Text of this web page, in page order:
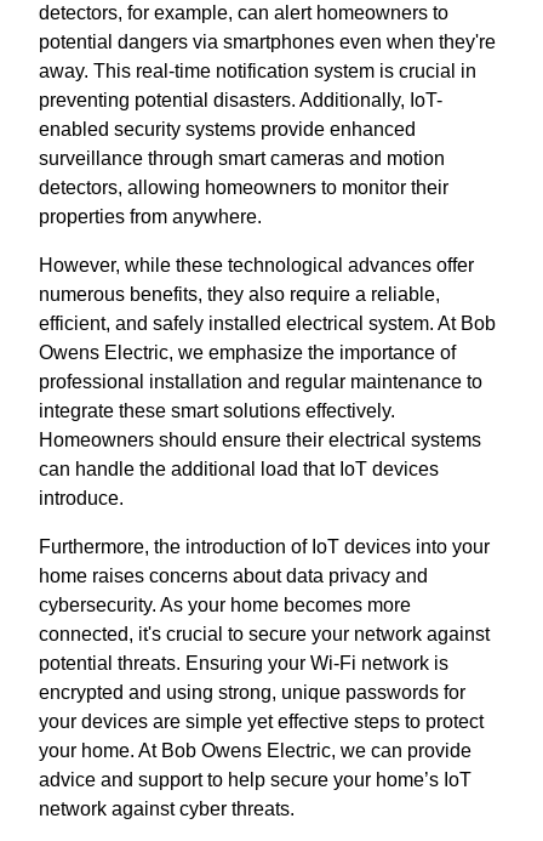
detectors, for example, can alert homeowners to
potential dangers via smartphones even when they're
away. This real-time notification system is crucial in
preventing potential disasters. Additionally, IoT-
enabled security systems provide enhanced
surveillance through smart cameras and motion
detectors, allowing homeowners to monitor their
properties from anywhere.
However, while these technological advances offer
numerous benefits, they also require a reliable,
efficient, and safely installed electrical system. At Bob
Owens Electric, we emphasize the importance of
professional installation and regular maintenance to
integrate these smart solutions effectively.
Homeowners should ensure their electrical systems
can handle the additional load that IoT devices
introduce.
Furthermore, the introduction of IoT devices into your
home raises concerns about data privacy and
cybersecurity. As your home becomes more
connected, it's crucial to secure your network against
potential threats. Ensuring your Wi-Fi network is
encrypted and using strong, unique passwords for
your devices are simple yet effective steps to protect
your home. At Bob Owens Electric, we can provide
advice and support to help secure your home’s IoT
network against cyber threats.